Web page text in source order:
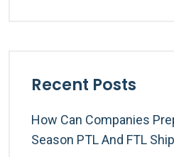
Recent Posts
How Can Companies
Season PTL And FTL